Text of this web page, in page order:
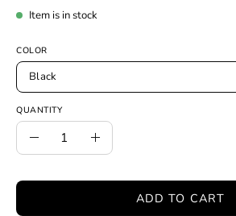
Item is in stock
COLOR
Black
QUANTITY
Quantity
Decrease
Increase
ADD TO CART